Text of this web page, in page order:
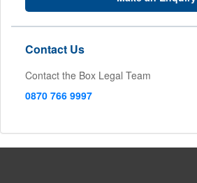
Contact Us
Contact the Box Legal Team
0870 766 9997